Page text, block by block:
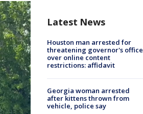
Latest News
Houston man arrested for
threatening governor's office
over online content
restrictions: affidavit
Georgia woman arrested
after kittens thrown from
vehicle, police say